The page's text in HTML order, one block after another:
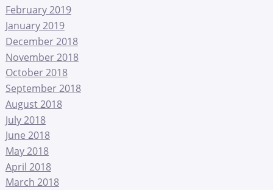
February 2019
January 2019
December 2018
November 2018
October 2018
September 2018
August 2018
July 2018
June 2018
May 2018
April 2018
March 2018